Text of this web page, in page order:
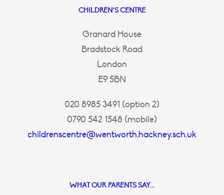
CHILDREN’S CENTRE
Granard House
Bradstock Road
London
E9 5BN
020 8985 3491 (option 2)
0790 542 1548 (mobile)
childrenscentre@wentworth.hackney.sch.uk
WHAT OUR PARENTS SAY...